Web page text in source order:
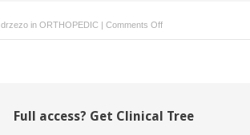
drzezo in ORTHOPEDIC | Comments Offon
Dermatology
Full access? Get Clinical Tree